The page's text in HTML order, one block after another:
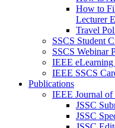
How to
Lecturer
Travel
SSCS Student
SSCS Webinar
IEEE
IEEE SSCS
Publications
IEEE Journal of
JSSC
JSSC